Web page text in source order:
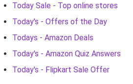
Today Sale - Top online stores
Today's - Offers of the Day
Todays - Amazon Deals
Today's - Amazon Quiz Answers
Today's - Flipkart Sale Offer